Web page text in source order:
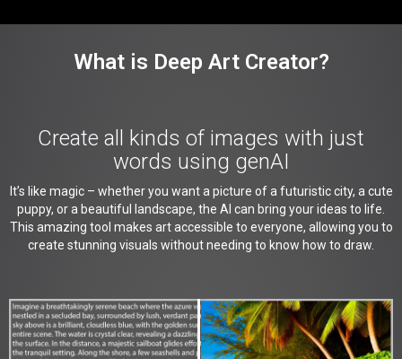
What is Deep Art Creator?
Create all kinds of images with just
words using genAI
It’s like magic – whether you want a picture of a futuristic city, a cute
puppy, or a beautiful landscape, the AI can bring your ideas to life.
This amazing tool makes art accessible to everyone, allowing you to
create stunning visuals without needing to know how to draw.